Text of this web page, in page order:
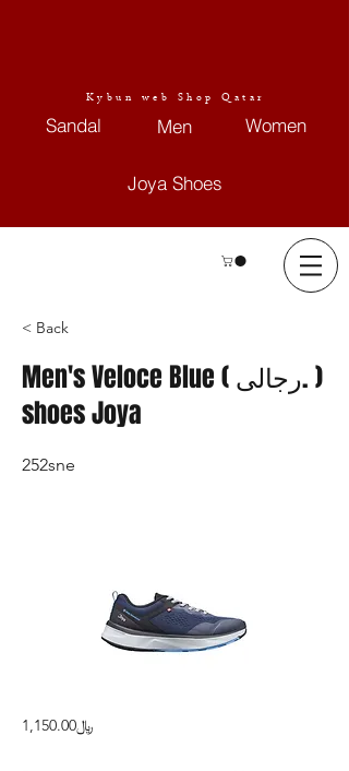
Kybun web Shop Qatar
Sandal Men Women
Joya Shoes
< Back
Men's Veloce Blue ( رجالى. )
shoes Joya
252sne
﷼1,150.00